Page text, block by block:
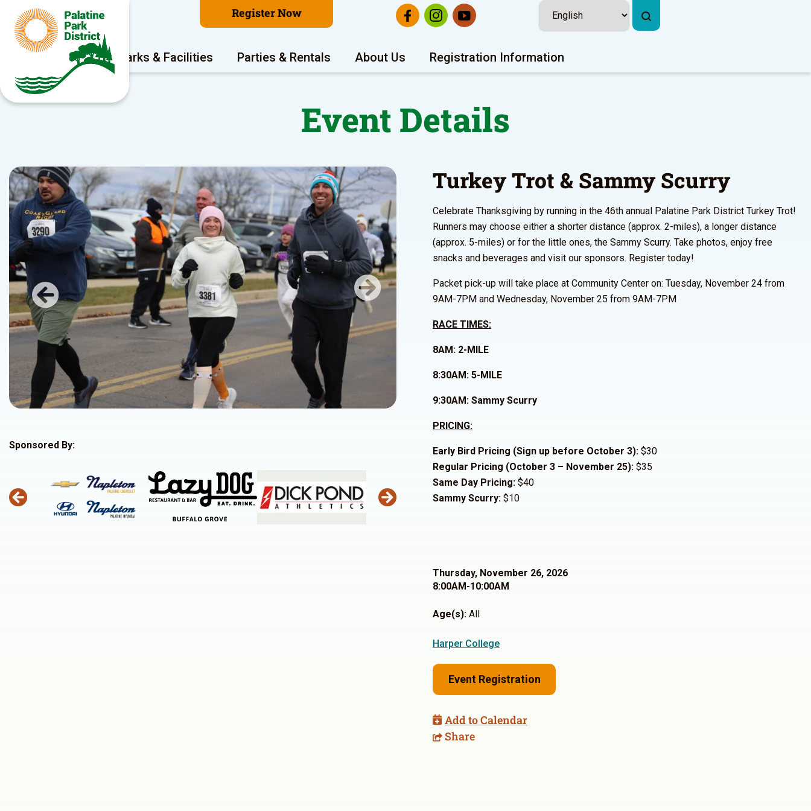
Register Now
Program Areas Parks & Facilities Parties & Rentals About Us Registration Information
Event Details
Previous Next
Sponsored By:
Turkey Trot & Sammy Scurry
Celebrate Thanksgiving by running in the 46th annual Palatine Park District Turkey Trot!
Runners may choose either a shorter distance (approx. 2-miles), a longer distance
(approx. 5-miles) or for the little ones, the Sammy Scurry. Take photos, enjoy free
snacks and beverages and visit our sponsors. Register today!
Packet pick-up will take place at Community Center on: Tuesday, November 24 from
9AM-7PM and Wednesday, November 25 from 9AM-7PM
RACE TIMES:
8AM: 2-MILE
8:30AM: 5-MILE
9:30AM: Sammy Scurry
PRICING:
Early Bird Pricing (Sign up before October 3): $30
Regular Pricing (October 3 – November 25): $35
Same Day Pricing: $40
Sammy Scurry: $10
Thursday, November 26, 2026
8:00AM-10:00AM
Age(s): All
Harper College
Event Registration
Add to Calendar
Share